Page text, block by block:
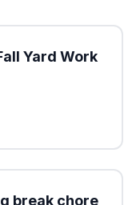
Yard Work
break chore